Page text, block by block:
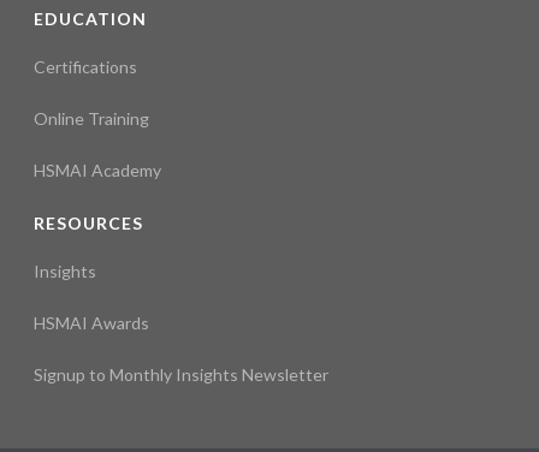
EDUCATION
Certifications
Online Training
HSMAI Academy
RESOURCES
Insights
HSMAI Awards
Signup to Monthly Insights Newsletter